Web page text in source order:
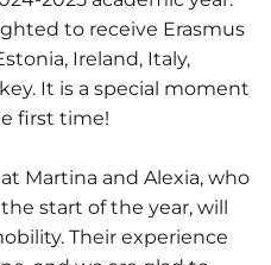
to receive Erasmus
Ireland, Italy,
It is a special moment
first time!
Martina and Alexia, who
start of the year, will
Their experience